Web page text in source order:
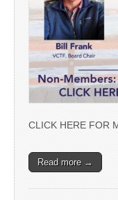
CLICK HERE FOR
Read more →